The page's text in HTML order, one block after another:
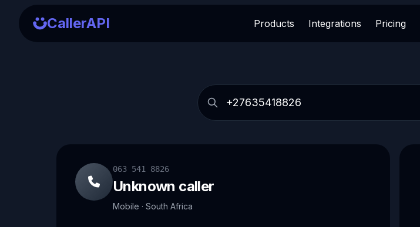
CallerAPI Products Integrations Pricing
063 541 8826
Unknown caller
Mobile · South Africa